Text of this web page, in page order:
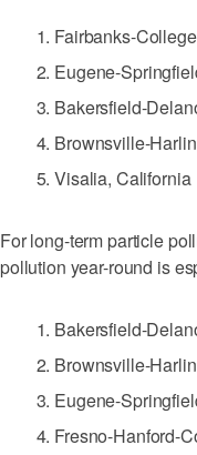
Fairbanks-
Eugene-
Bakersfield-
Brownsville-
Visalia, California
For long-term particle
pollution year-round is
Bakersfield-
Brownsville-
Eugene-
Fresno-Hanford-